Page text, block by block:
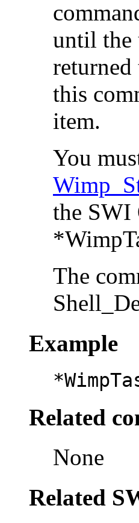
until the
returned
this
item.
You
the SWI
The
Example
Related
None
Related